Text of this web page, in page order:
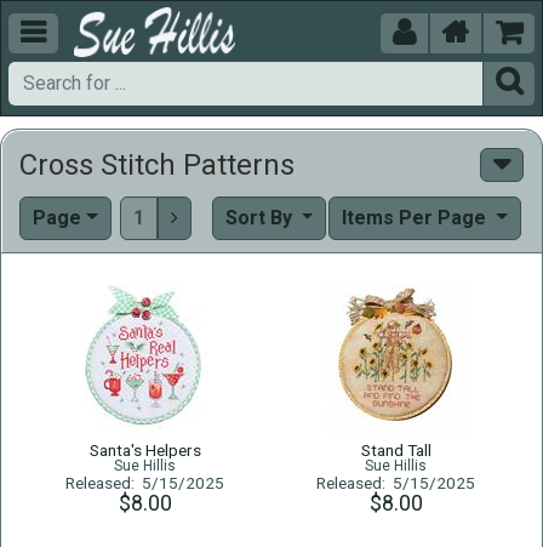
  


Cross Stitch Patterns
Page 1  Items Per Page
Sort By
Santa's Helpers
Sue Hillis
Released: 5/15/2025
$8.00
Stand Tall
Sue Hillis
Released: 5/15/2025
$8.00